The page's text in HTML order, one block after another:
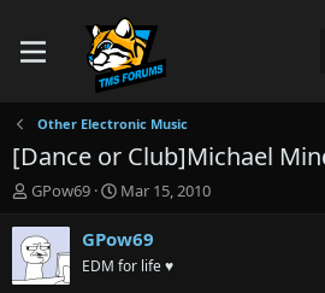
Other Electronic Music
[Dance or Club]Michael
T
r
e
a
GPow69
S
a
r
t
Mar 15, 2010
GPow69
EDM for life ♥